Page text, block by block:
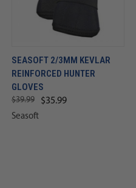
SEASOFT 2/3MM KEVLAR
REINFORCED HUNTER
GLOVES
$39.99 $35.99
Seasoft